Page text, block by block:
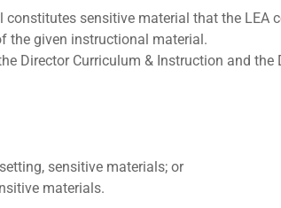
sensitive material that the LEA
the given instructional material.
Director Curriculum & Instruction and the
sensitive materials; or
materials.